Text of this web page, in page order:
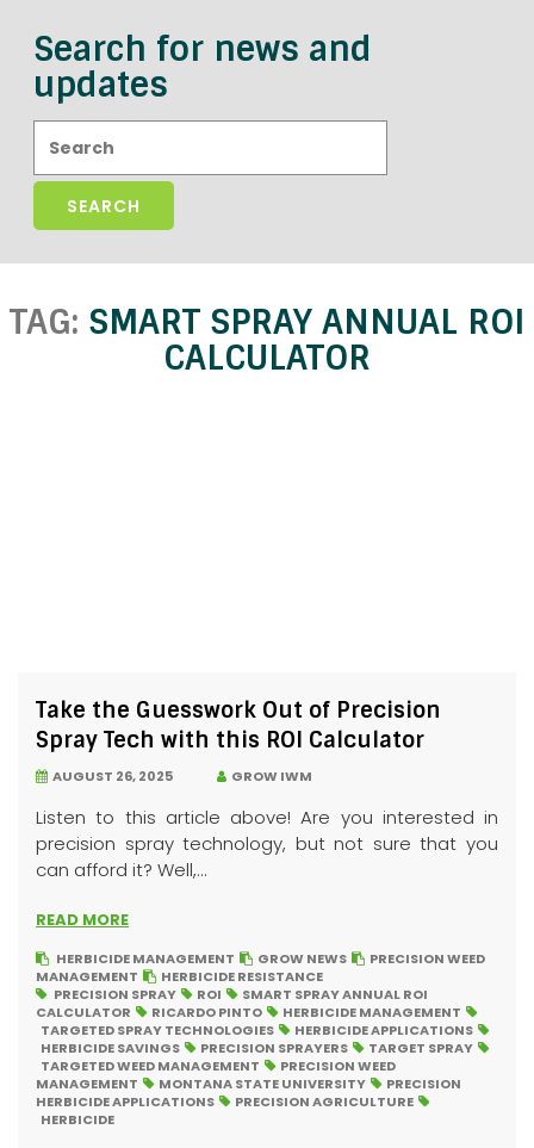
Search for news and
updates
TAG: SMART SPRAY ANNUAL ROI
CALCULATOR
Take the Guesswork Out of Precision
Spray Tech with this ROI Calculator
AUGUST 26, 2025 GROW IWM
Listen to this article above! Are you interested in
precision spray technology, but not sure that you
can afford it? Well,...
READ MORE
HERBICIDE MANAGEMENT GROW NEWS
PRECISION WEED
MANAGEMENT
HERBICIDE RESISTANCE
PRECISION SPRAY
ROI
SMART SPRAY ANNUAL ROI
CALCULATOR
RICARDO PINTO
HERBICIDE MANAGEMENT
TARGETED SPRAY TECHNOLOGIES
HERBICIDE APPLICATIONS
HERBICIDE SAVINGS
PRECISION SPRAYERS
TARGET SPRAY
TARGETED WEED MANAGEMENT
PRECISION WEED
MANAGEMENT
MONTANA STATE UNIVERSITY
PRECISION
HERBICIDE APPLICATIONS
PRECISION AGRICULTURE
HERBICIDE